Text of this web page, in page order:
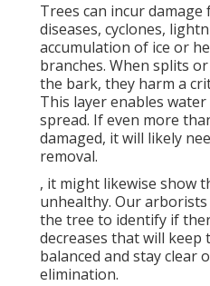
Trees can incur damage
diseases, cyclones,
accumulation of ice or
branches. When splits
the bark, they harm a
This layer enables
spread. If even more
damaged, it will likely
removal.
, it might likewise show
unhealthy. Our
the tree to identify if
decreases that will keep
balanced and stay clear
elimination.